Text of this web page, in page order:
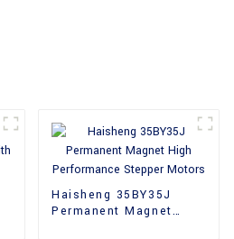
Haisheng 35BY35J
Permanent Magnet